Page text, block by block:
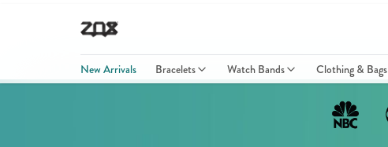
New Arrivals Bracelets Watch Bands Clothing & Bags